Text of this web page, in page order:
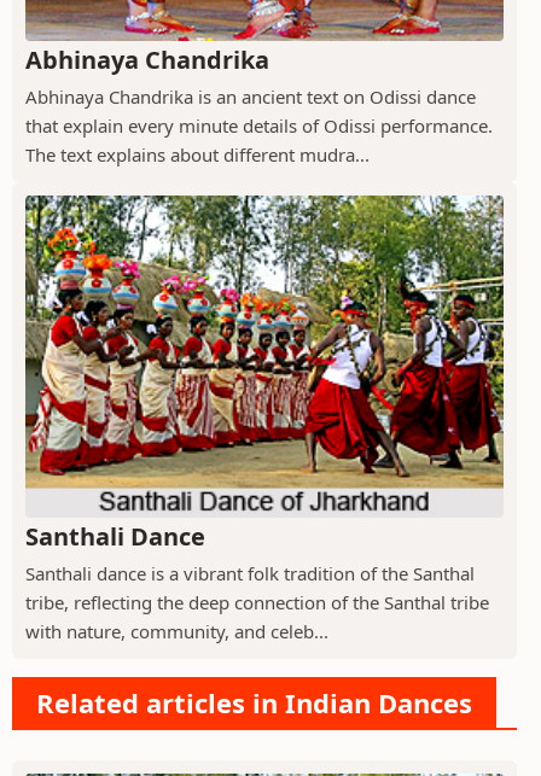
Abhinaya Chandrika
Abhinaya Chandrika is an ancient text on Odissi dance
that explain every minute details of Odissi performance.
The text explains about different mudra...
Santhali Dance
Santhali dance is a vibrant folk tradition of the Santhal
tribe, reflecting the deep connection of the Santhal tribe
with nature, community, and celeb...
Related articles in Indian Dances